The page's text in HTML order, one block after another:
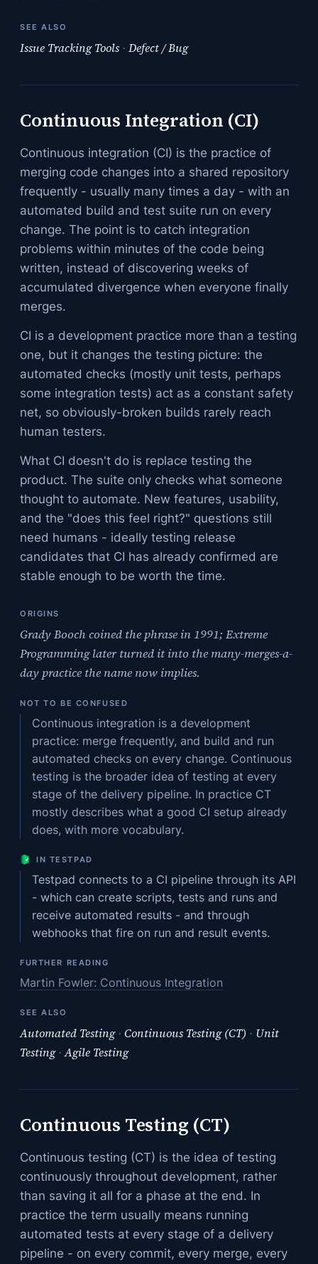
SEE ALSO
Issue Tracking Tools · Defect / Bug
Continuous Integration (CI)
Continuous integration (CI) is the practice of
merging code changes into a shared repository
frequently - usually many times a day - with an
automated build and test suite run on every
change. The point is to catch integration
problems within minutes of the code being
written, instead of discovering weeks of
accumulated divergence when everyone finally
merges.
CI is a development practice more than a testing
one, but it changes the testing picture: the
automated checks (mostly unit tests, perhaps
some integration tests) act as a constant safety
net, so obviously-broken builds rarely reach
human testers.
What CI doesn't do is replace testing the
product. The suite only checks what someone
thought to automate. New features, usability,
and the "does this feel right?" questions still
need humans - ideally testing release
candidates that CI has already confirmed are
stable enough to be worth the time.
ORIGINS
Grady Booch coined the phrase in 1991; Extreme
Programming later turned it into the many-merges-a-
day practice the name now implies.
NOT TO BE CONFUSED
Continuous integration is a development
practice: merge frequently, and build and run
automated checks on every change. Continuous
testing is the broader idea of testing at every
stage of the delivery pipeline. In practice CT
mostly describes what a good CI setup already
does, with more vocabulary.
IN TESTPAD
Testpad connects to a CI pipeline through its API
- which can create scripts, tests and runs and
receive automated results - and through
webhooks that fire on run and result events.
FURTHER READING
Martin Fowler: Continuous Integration
SEE ALSO
Automated Testing · Continuous Testing (CT) · Unit
Testing · Agile Testing
Continuous Testing (CT)
Continuous testing (CT) is the idea of testing
continuously throughout development, rather
than saving it all for a phase at the end. In
practice the term usually means running
automated tests at every stage of a delivery
pipeline - on every commit, every merge, every